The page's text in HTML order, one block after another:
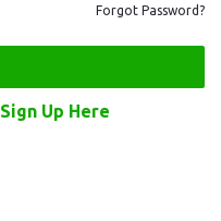
Forgot Password?
Sign Up Here